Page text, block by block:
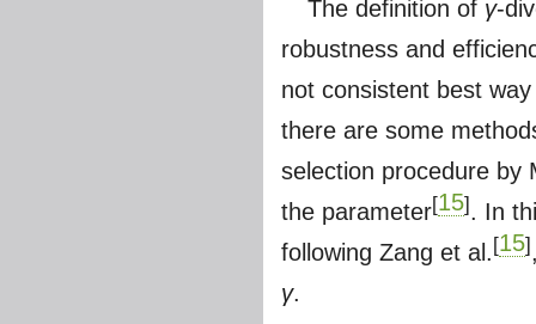
The definition of γ-
robustness and
not consistent best
there are some
selection procedure by
the parameter[15]. In
following Zang et al.[15]
γ.